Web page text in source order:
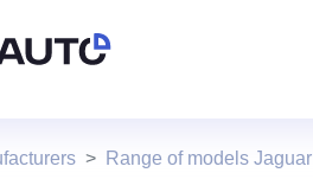
Range of models Jaguar